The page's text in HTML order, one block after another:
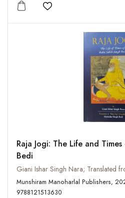
Add to wishlist
Raja Jogi: The Life and
Bedi
Munshiram Manoharlal Publishers, 2022, 485 p, ISBN:
9788121513630